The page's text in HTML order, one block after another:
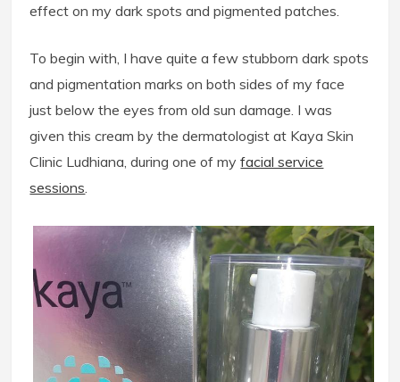
effect on my dark spots and pigmented patches.
To begin with, I have quite a few stubborn dark spots
and pigmentation marks on both sides of my face
just below the eyes from old sun damage. I was
given this cream by the dermatologist at Kaya Skin
Clinic Ludhiana, during one of myfacial service
sessions